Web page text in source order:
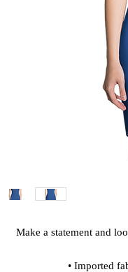
Make a statement and
• Imported